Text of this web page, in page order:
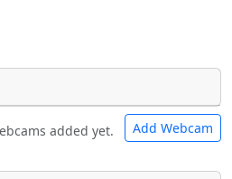
added yet. Add Webcam